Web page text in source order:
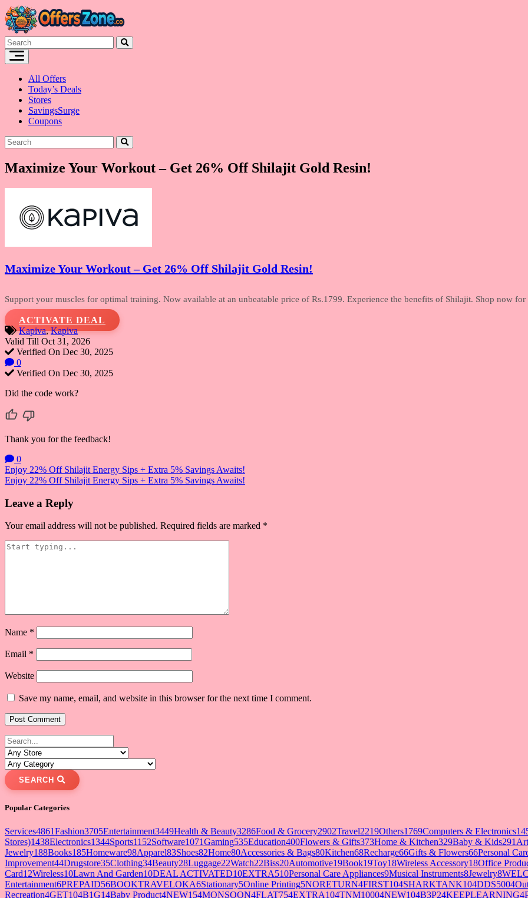
Skip
to
content
All Offers
Today’s Deals
Stores
SavingsSurge
Coupons
Maximize Your Workout – Get 26% Off Shilajit Gold Resin!
Maximize Your Workout – Get 26% Off Shilajit Gold Resin!
Support your muscles for optimal training. Now available at an unbeatable price of Rs.1799. Experience the benefits of Shilajit. Shop now
ACTIVATE DEAL
Kapiva,Kapiva
Valid Till Oct 31, 2026
Verified On Dec 30, 2025
0
Verified On Dec 30, 2025
Did the code work?
Thank you for the feedback!
0
Post
navigation
Enjoy 22% Off Shilajit Energy Sips + Extra 5% Savings Awaits!
Enjoy 22% Off Shilajit Energy Sips + Extra 5% Savings Awaits!
Leave a Reply
Your email address will not be published. Required fields are marked *
Name *
Email *
Website
Save my name, email, and website in this browser for the next time I comment.
SEARCH
Popular Categories
Services4861Fashion3705Entertainment3449Health & Beauty3286Food & Grocery2902Travel2219Others1769Computers & Electronics
Stores)1438Electronics1344Sports1152Software1071Gaming535Education400Flowers & Gifts373Home & Kitchen329Baby & Kids291
Jewelry188Books185Homeware98Apparel83Shoes82Home80Accessories & Bags80Kitchen68Recharge66Gifts & Flowers66Personal
Improvement44Drugstore35Clothing34Beauty28Luggage22Watch22Biss20Automotive19Book19Toy18Wireless Accessory18Office
Card12Wireless10Lawn And Garden10DEAL ACTIVATED10EXTRA510Personal Care Appliances9Musical Instruments8Jewelry8
Entertainment6PREPAID56BOOKTRAVELOKA6Stationary5Online Printing5NORETURN4FIRST104SHARKTANK104DDS5004
Recreation4GET104B1G14Baby Product4NEW154MONSOON4FLAT754EXTRA104TNM10004NEW104B3P24KEEPLEARNING4